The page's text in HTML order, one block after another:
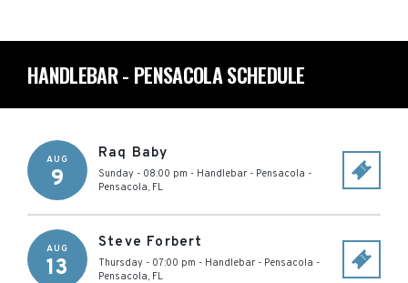
HANDLEBAR - PENSACOLA SCHEDULE
AUG
9
Raq Baby
Sunday - 08:00 pm - Handlebar - Pensacola -
Pensacola, FL
AUG
13
Steve Forbert
Thursday - 07:00 pm - Handlebar - Pensacola -
Pensacola, FL